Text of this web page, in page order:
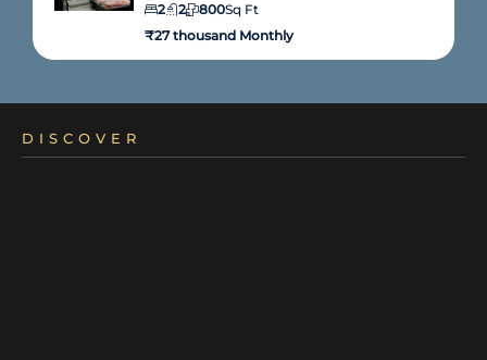
2
2 Sq Ft
800
₹27 thousand Monthly
DISCOVER